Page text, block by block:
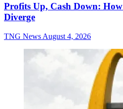
Profits Up, Cash Down:
Diverge
TNG News August 4, 2026